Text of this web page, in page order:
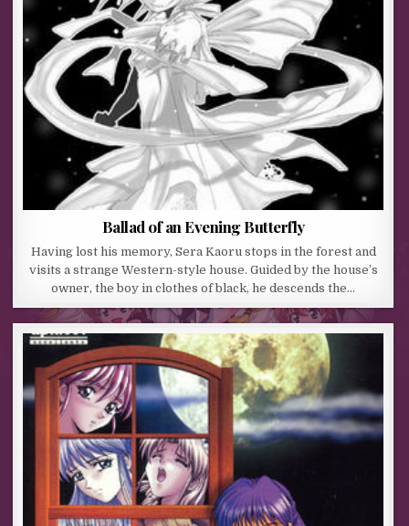
Ballad of an Evening Butterfly
Having lost his memory, Sera Kaoru stops in the forest and
visits a strange Western-style house. Guided by the house’s
owner, the boy in clothes of black, he descends the…